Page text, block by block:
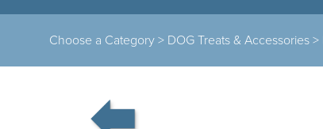
Choose a Category > DOG Treats & Accessories >